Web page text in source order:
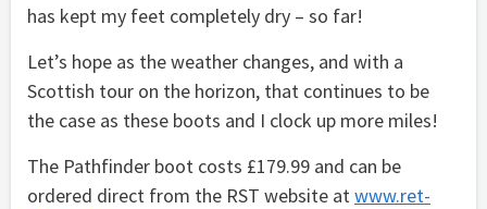
has kept my feet completely dry – so far!
Let’s hope as the weather changes, and with a
Scottish tour on the horizon, that continues to be
the case as these boots and I clock up more miles!
The Pathfinder boot costs £179.99 and can be
ordered direct from the RST website atwww.ret-